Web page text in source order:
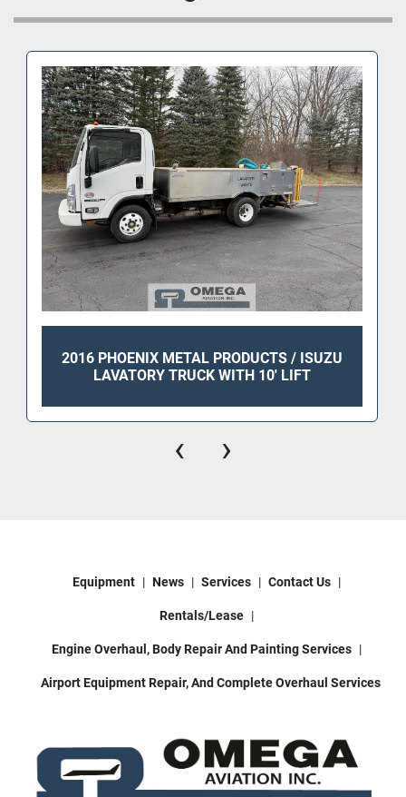
2016 PHOENIX METAL PRODUCTS / ISUZU
LAVATORY TRUCK WITH 10' LIFT
‹ ›
Equipment News Services Contact Us
Rentals/Lease
Engine Overhaul, Body Repair And Painting Services
Airport Equipment Repair, And Complete Overhaul Services